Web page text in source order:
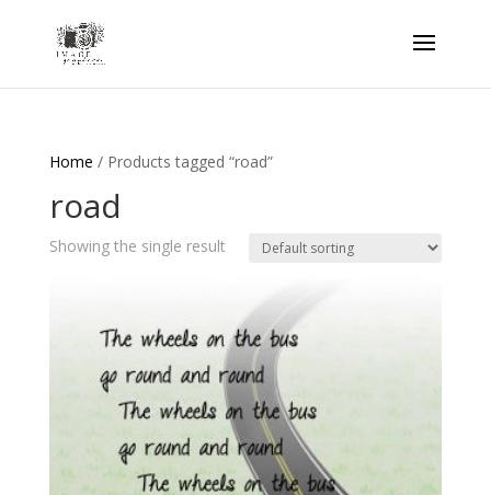
Home / Products tagged “road”
road
Showing the single result